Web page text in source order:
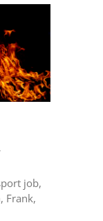
job,
Frank,